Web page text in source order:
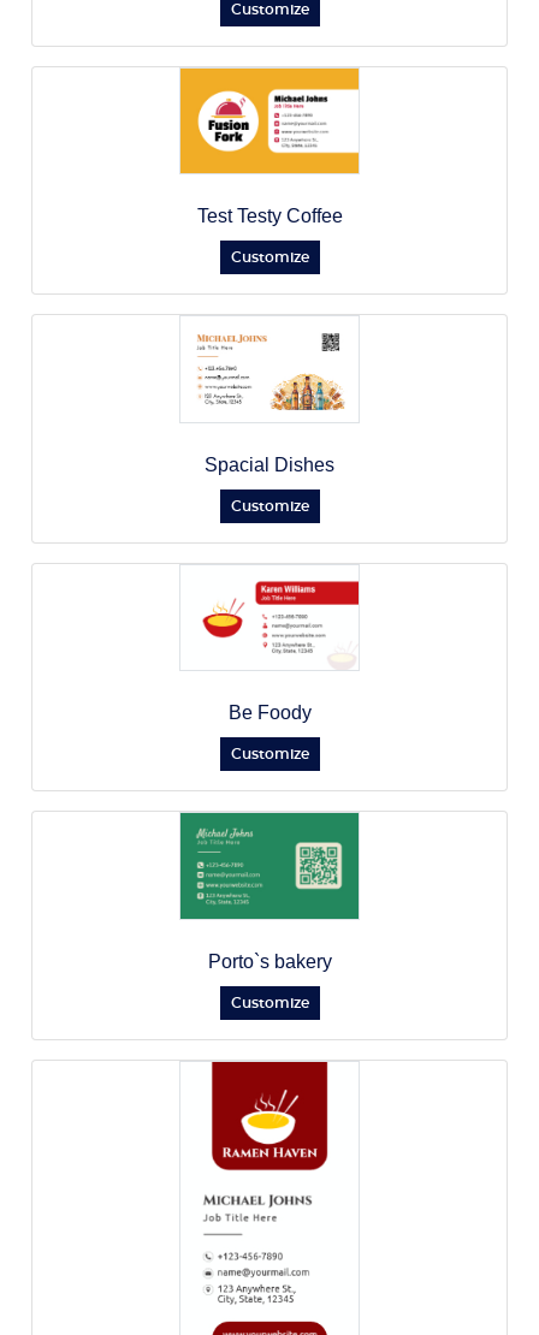
Customize
Test Testy Coffee
Customize
Spacial Dishes
Customize
Be Foody
Customize
Porto`s bakery
Customize